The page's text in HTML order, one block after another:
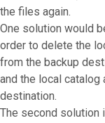
the files again.
One solution would
order to delete the
from the backup
and the local catalog
destination.
The second solution